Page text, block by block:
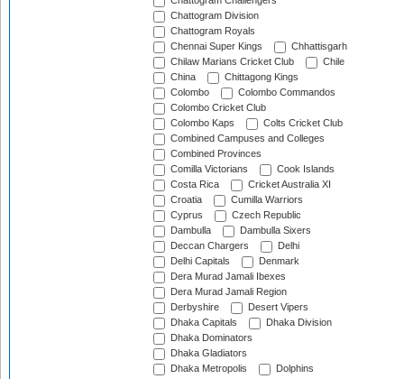
Chattogram Division
Chattogram Royals
Chennai Super Kings
Chhattisgarh
Chilaw Marians Cricket Club
Chile
China
Chittagong Kings
Colombo
Colombo Commandos
Colombo Cricket Club
Colombo Kaps
Colts Cricket Club
Combined Campuses and Colleges
Combined Provinces
Comilla Victorians
Cook Islands
Costa Rica
Cricket Australia XI
Croatia
Cumilla Warriors
Cyprus
Czech Republic
Dambulla
Dambulla Sixers
Deccan Chargers
Delhi
Delhi Capitals
Denmark
Dera Murad Jamali Ibexes
Dera Murad Jamali Region
Derbyshire
Desert Vipers
Dhaka Capitals
Dhaka Division
Dhaka Dominators
Dhaka Gladiators
Dhaka Metropolis
Dolphins